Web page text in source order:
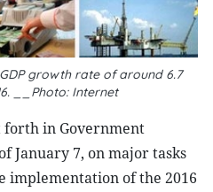
growth rate of around 6.7
__Photo: Internet
forth in Government
January 7, on major tasks
implementation of the 2016